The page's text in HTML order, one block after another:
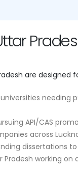
are designed
needing
API/CAS
across
dissertations
Pradesh working